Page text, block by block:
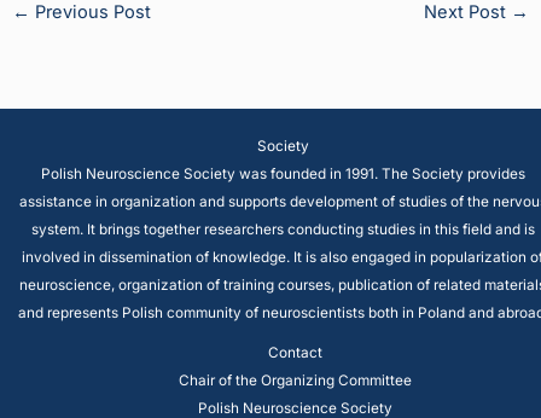
← Previous Post Next Post →
Society
Polish Neuroscience Society was founded in 1991. The Society provides
assistance in organization and supports development of studies of the
system. It brings together researchers conducting studies in this field and is
involved in dissemination of knowledge. It is also engaged in popularization
neuroscience, organization of training courses, publication of related
and represents Polish community of neuroscientists both in Poland and
Contact
Chair of the Organizing Committee
Polish Neuroscience Society